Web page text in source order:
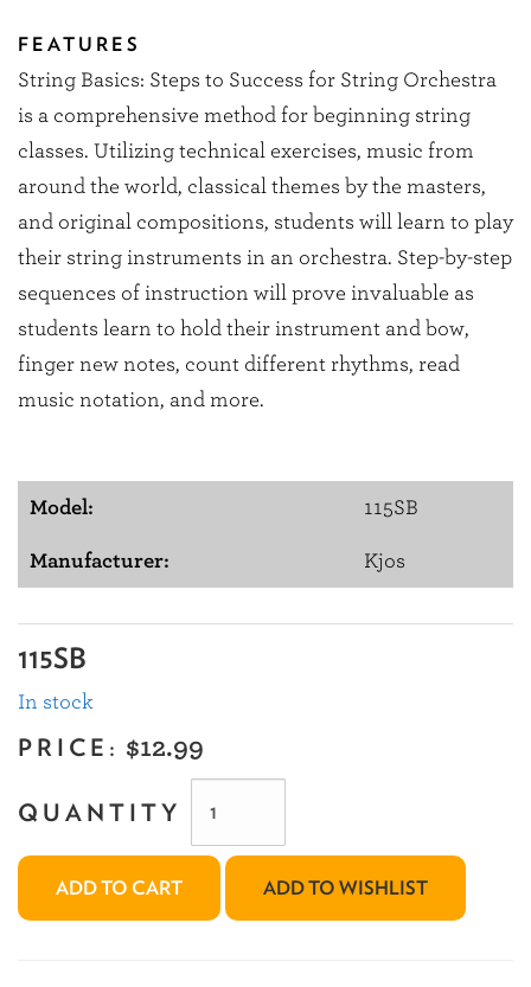
FEATURES
String Basics: Steps to Success for String Orchestra
is a comprehensive method for beginning string
classes. Utilizing technical exercises, music from
around the world, classical themes by the masters,
and original compositions, students will learn to play
their string instruments in an orchestra. Step-by-step
sequences of instruction will prove invaluable as
students learn to hold their instrument and bow,
finger new notes, count different rhythms, read
music notation, and more.
Model: 115SB
Manufacturer: Kjos
115SB
In stock
PRICE: $12.99
QUANTITY
ADD TO CART ADD TO WISHLIST